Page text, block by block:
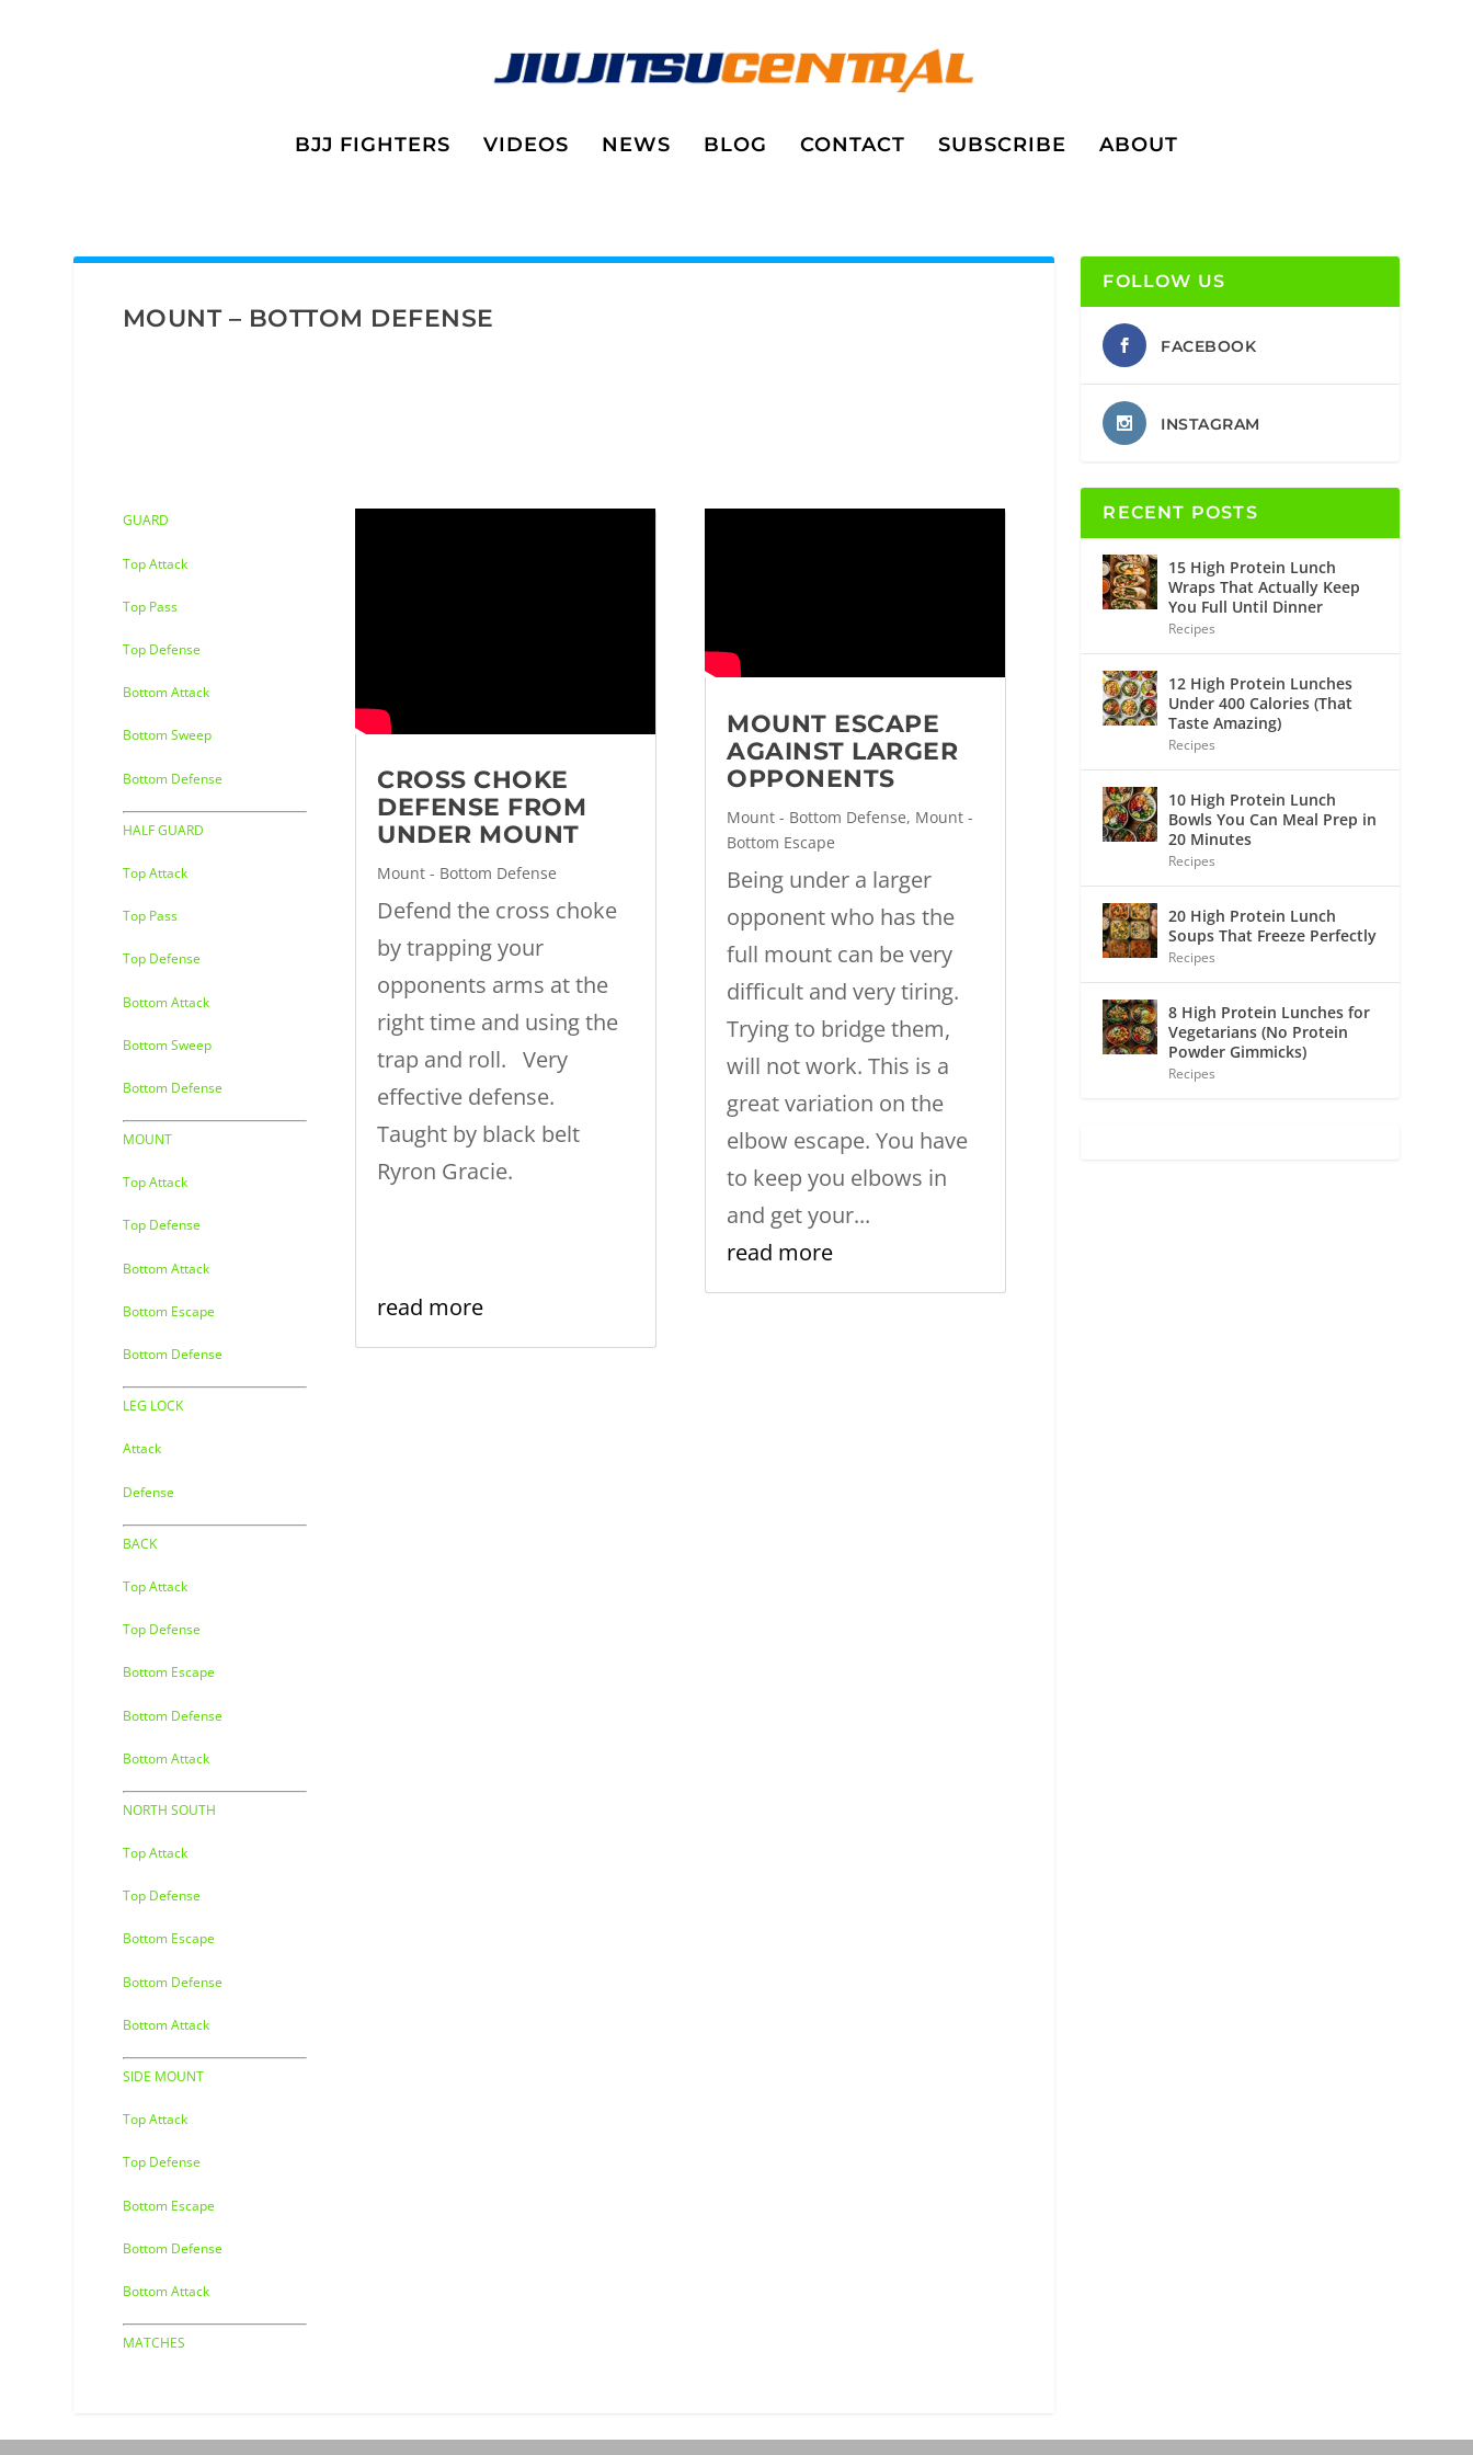
BJJ FIGHTERS VIDEOS NEWS BLOG CONTACT SUBSCRIBE ABOUT
MOUNT – BOTTOM DEFENSE
GUARD
Top Attack
Top Pass
Top Defense
Bottom Attack
Bottom Sweep
Bottom Defense
HALF GUARD
Top Attack
Top Pass
Top Defense
Bottom Attack
Bottom Sweep
Bottom Defense
MOUNT
Top Attack
Top Defense
Bottom Attack
Bottom Escape
Bottom Defense
LEG LOCK
Attack
Defense
BACK
Top Attack
Top Defense
Bottom Escape
Bottom Defense
Bottom Attack
NORTH SOUTH
Top Attack
Top Defense
Bottom Escape
Bottom Defense
Bottom Attack
SIDE MOUNT
Top Attack
Top Defense
Bottom Escape
Bottom Defense
Bottom Attack
MATCHES
CROSS CHOKE
DEFENSE FROM
UNDER MOUNT
Mount - Bottom Defense
Defend the cross choke
by trapping your
opponents arms at the
right time and using the
trap and roll. Very
effective defense.
Taught by black belt
Ryron Gracie.
read more
MOUNT ESCAPE
AGAINST LARGER
OPPONENTS
Mount - Bottom Defense, Mount -
Bottom Escape
Being under a larger
opponent who has the
full mount can be very
difficult and very tiring.
Trying to bridge them,
will not work. This is a
great variation on the
elbow escape. You have
to keep you elbows in
and get your...
read more
FOLLOW US
FACEBOOK
INSTAGRAM
RECENT POSTS
15 High Protein Lunch
Wraps That Actually Keep
You Full Until Dinner
Recipes
12 High Protein Lunches
Under 400 Calories (That
Taste Amazing)
Recipes
10 High Protein Lunch
Bowls You Can Meal Prep in
20 Minutes
Recipes
20 High Protein Lunch
Soups That Freeze Perfectly
Recipes
8 High Protein Lunches for
Vegetarians (No Protein
Powder Gimmicks)
Recipes